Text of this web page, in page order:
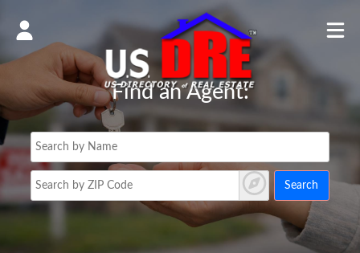
Find an Agent:
Search